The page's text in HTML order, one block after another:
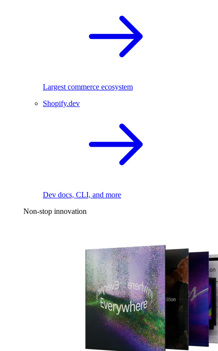
Largest commerce ecosystem
Shopify.dev
Dev docs, CLI, and more
Non-stop innovation